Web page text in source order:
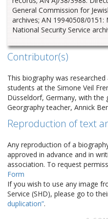
General Commission for
archives; AN 19940508/
National Security Service
Contributor(s)
This biography was
students at the Simone Veil
Düsseldorf, Germany, with the
Georgraphy teacher, Annick
Reproduction of text
Any reproduction of a
approved in advance and in
association. To request
Form
If you wish to use any image
Service (SHD), please go to
duplication”.